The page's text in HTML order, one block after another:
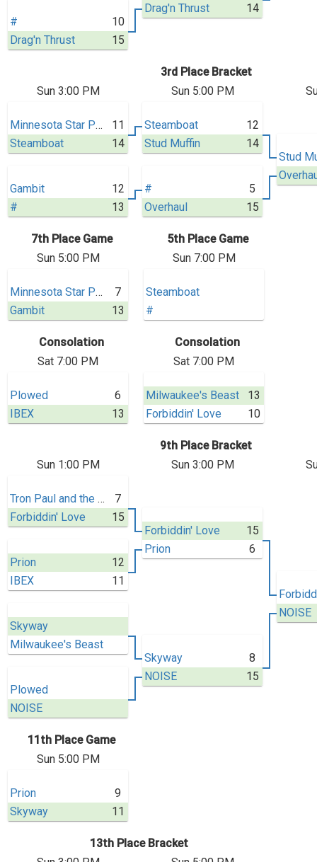
#
10
Drag'n Thrust
15
Drag'n Thrust
14
3rd Place Bracket
Sun 3:00 PM
Sun 5:00 PM
Minnesota Star Power
11
Steamboat
14
Steamboat
12
Stud Muffin
14
Gambit
12
#
13
#
5
Overhaul
15
Stud
7th Place Game
Sun 5:00 PM
Minnesota Star Power
7
Gambit
13
5th Place Game
Sun 7:00 PM
Steamboat
#
Consolation
Sat 7:00 PM
Plowed
6
IBEX
13
Consolation
Sat 7:00 PM
Milwaukee's Beast
13
Forbiddin' Love
10
9th Place Bracket
Sun 1:00 PM
Sun 3:00 PM
Tron Paul and the Gold Standard
7
Forbiddin' Love
15
Prion
12
IBEX
11
Forbiddin' Love
15
Prion
6
Skyway
Milwaukee's Beast
Plowed
NOISE
Skyway
8
NOISE
15
NOISE
11th Place Game
Sun 5:00 PM
Prion
9
Skyway
11
13th Place Bracket